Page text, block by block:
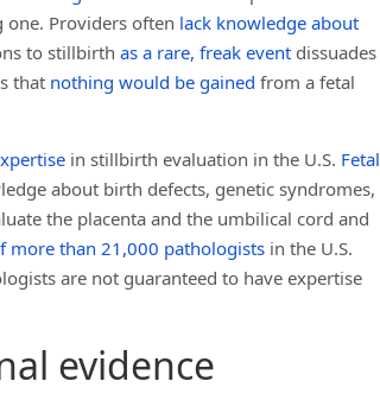
Providers often lack knowledge about
to stillbirth as a rare, freak event dissuades
that nothing would be gained from a fetal
in stillbirth evaluation in the U.S. Fetal
about birth defects, genetic syndromes,
the placenta and the umbilical cord and
more than 21,000 pathologists in the U.S.
are not guaranteed to have expertise
evidence